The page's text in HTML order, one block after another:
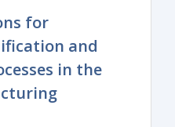
for
and
in the